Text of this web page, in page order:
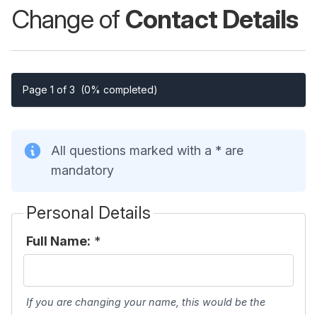
Change of Contact Details
Page 1 of 3 (0% completed)
All questions marked with a * are
mandatory
Personal Details
Full Name: *
If you are changing your name, this would be the